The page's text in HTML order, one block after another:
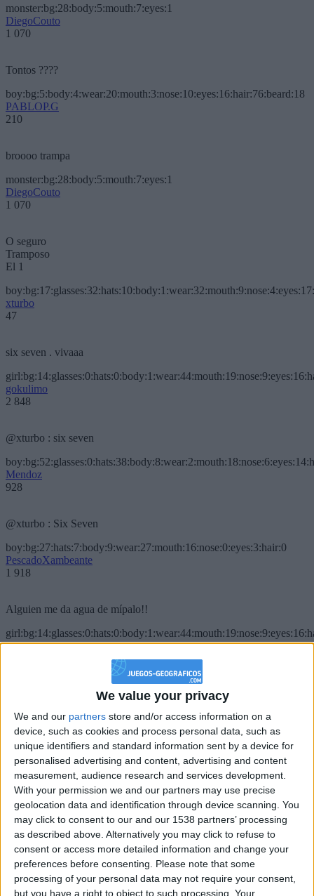
We value your privacy
We and our partners store and/or access information on a
device, such as cookies and process personal data, such as
unique identifiers and standard information sent by a device for
personalised advertising and content, advertising and content
measurement, audience research and services development.
With your permission we and our partners may use precise
geolocation data and identification through device scanning. You
may click to consent to our and our 1538 partners’ processing
as described above. Alternatively you may click to refuse to
consent or access more detailed information and change your
preferences before consenting. Please note that some
processing of your personal data may not require your consent,
but you have a right to object to such processing. Your
monster:bg:28:body:5:mouth:7:eyes:1
DiegoCouto
1 070
Tontos ????
boy:bg:5:body:4:wear:20:mouth:3:nose:10:eyes:16:hair:76:beard:18
PABLOP.G
210
broooo trampa
monster:bg:28:body:5:mouth:7:eyes:1
DiegoCouto
1 070
O seguro
Tramposo
El 1
xturbo
47
six seven . vivaaa
gokulimo
2 848
@xturbo : six seven
Mendoz
928
@xturbo : Six Seven
boy:bg:27:hats:7:body:9:wear:27:mouth:16:nose:0:eyes:3:hair:0
PescadoXambeante
1 918
Alguien me da agua de mípalo!!
gokulimo
@PescadoXambeante : si, metemela toda
IkeaMuebles
355
Chavales el top 1 soy yo IkeaMuebles comprar en mi tienda Ikea lo
que queráis!
boy:bg:17:hats:0:body:9:wear:8:mouth:21:nose:6:eyes:10:hair:24
tepicabasto
Holiiiiii visca Madrid????